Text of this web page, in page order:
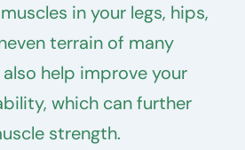
in your legs, hips,
terrain of many
help improve your
which can further
strength.